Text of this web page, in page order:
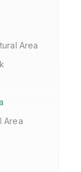
Area
Area